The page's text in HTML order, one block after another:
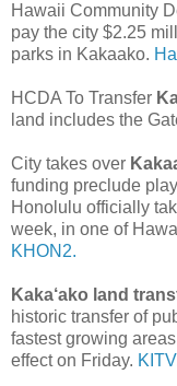
Hawaii Community
pay the city $2.25
parks in Kakaako.
HCDA To Transfer
land includes the
City takes over
funding preclude
Honolulu officially
week, in one of
KHON2.
Kaka‘ako land
historic transfer of
fastest growing
effect on Friday.